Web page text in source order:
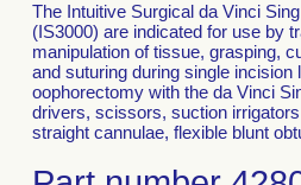
The Intuitive Surgical da Vinci
(IS3000) are indicated for use by
manipulation of tissue, grasping,
and suturing during single
oophorectomy with the da Vinci
drivers, scissors, suction
straight cannulae, flexible blunt